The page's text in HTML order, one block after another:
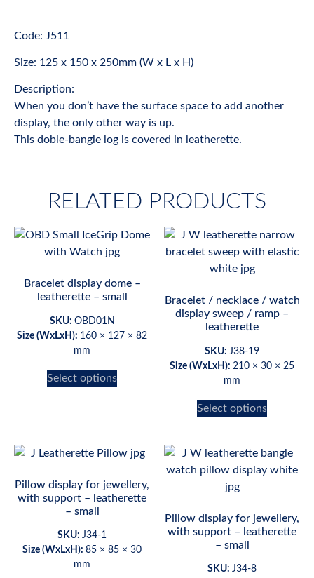
Code: J511
Size: 125 x 150 x 250mm (W x L x H)
Description:
When you don’t have the surface space to add another
display, the only other way is up.
This doble-bangle log is covered in leatherette.
RELATED PRODUCTS
Bracelet display dome –
leatherette – small
SKU: OBD01N
Size (WxLxH): 160 × 127 × 82
mm
Select options
Bracelet / necklace / watch
display sweep / ramp –
leatherette
SKU: J38-19
Size (WxLxH): 210 × 30 × 25
mm
Select options
Pillow display for jewellery,
with support – leatherette
– small
SKU: J34-1
Size (WxLxH): 85 × 85 × 30
mm
Pillow display for jewellery,
with support – leatherette
– small
SKU: J34-8